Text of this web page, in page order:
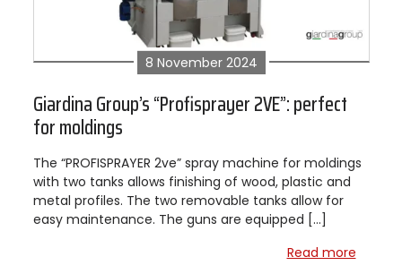
8 November 2024
Giardina Group’s “Profisprayer 2VE”: perfect
for moldings
The “PROFISPRAYER 2ve” spray machine for moldings
with two tanks allows finishing of wood, plastic and
metal profiles. The two removable tanks allow for
easy maintenance. The guns are equipped […]
Read more